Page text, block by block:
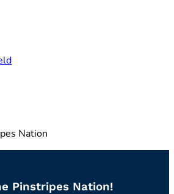
Nation
Pinstripes Nation!